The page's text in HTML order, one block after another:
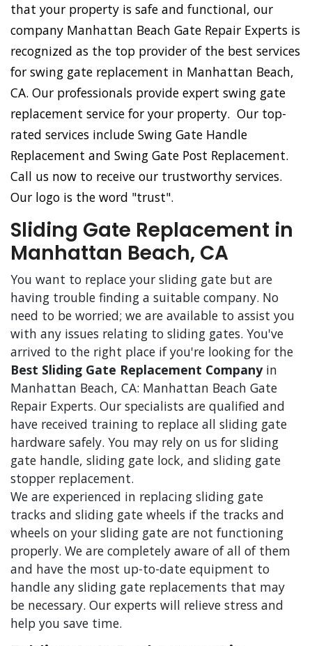
that your property is safe and functional, our
company Manhattan Beach Gate Repair Experts is
recognized as the top provider of the best services
for swing gate replacement in Manhattan Beach,
CA. Our professionals provide expert swing gate
replacement service for your property. Our top-
rated services include Swing Gate Handle
Replacement and Swing Gate Post Replacement.
Call us now to receive our trustworthy services.
Our logo is the word "trust".
Sliding Gate Replacement in
Manhattan Beach, CA
You want to replace your sliding gate but are
having trouble finding a suitable company. No
need to be worried; we are available to assist you
with any issues relating to sliding gates. You've
arrived to the right place if you're looking for the
Best Sliding Gate Replacement Companyin
Manhattan Beach, CA: Manhattan Beach Gate
Repair Experts. Our specialists are qualified and
have received training to replace all sliding gate
hardware safely. You may rely on us for sliding
gate handle, sliding gate lock, and sliding gate
stopper replacement.
We are experienced in replacing sliding gate
tracks and sliding gate wheels if the tracks and
wheels on your sliding gate are not functioning
properly. We are completely aware of all of them
and have the most up-to-date equipment to
handle any sliding gate replacements that may
be necessary. Our experts will relieve stress and
help you save time.